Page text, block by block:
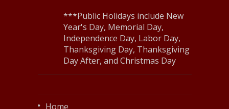
***Public Holidays include New
Year's Day, Memorial Day,
Independence Day, Labor Day,
Thanksgiving Day, Thanksgiving
Day After, and Christmas Day
Home